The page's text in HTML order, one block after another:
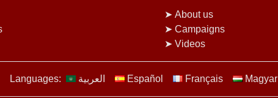
About us
Campaigns
Videos
Languages: العربية Español Français Magyar